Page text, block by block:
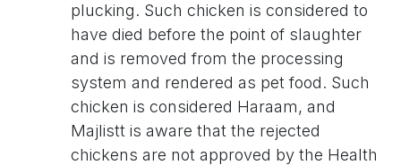
plucking. Such chicken is considered to
have died before the point of slaughter
and is removed from the processing
system and rendered as pet food. Such
chicken is considered Haraam, and
Majlistt is aware that the rejected
chickens are not approved by the Health